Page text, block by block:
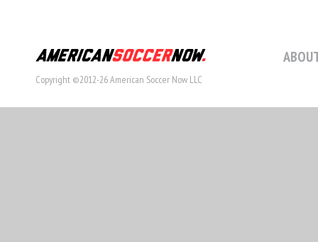
Copyright ©2012-26 American Soccer Now LLC